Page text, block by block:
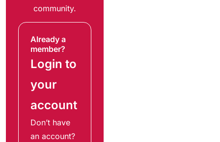
community.
Already a
member?
Login to
your
account
Don’t have
an account?